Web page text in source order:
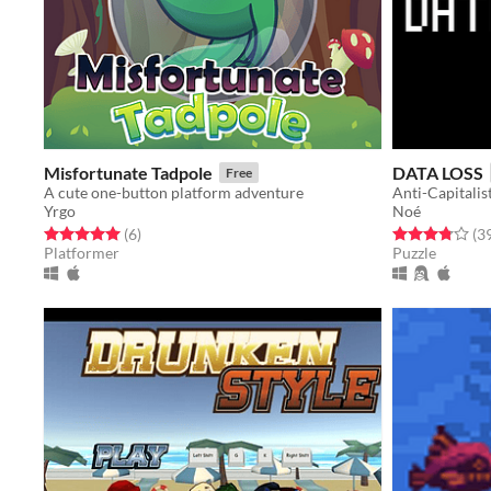
Misfortunate Tadpole Free
A cute one-button platform adventure
Yrgo
Rated 5.0 out of 5 stars
(6total ratings
)
Platformer
DATA LOSS
Anti-
Noé
Rated 3.8 out
Puzzle